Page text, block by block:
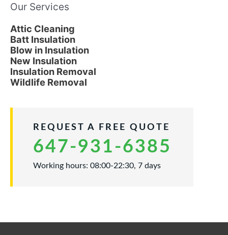
Our Services
Attic Cleaning
Batt Insulation
Blow in Insulation
New Insulation
Insulation Removal
Wildlife Removal
REQUEST A FREE QUOTE
647-931-6385
Working hours: 08:00-22:30, 7 days